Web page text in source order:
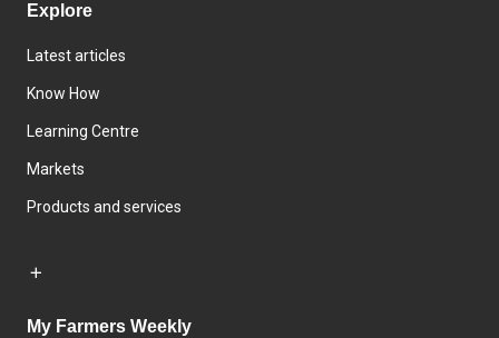
Explore
Latest articles
Know How
Learning Centre
Markets
Products and services
My Farmers Weekly